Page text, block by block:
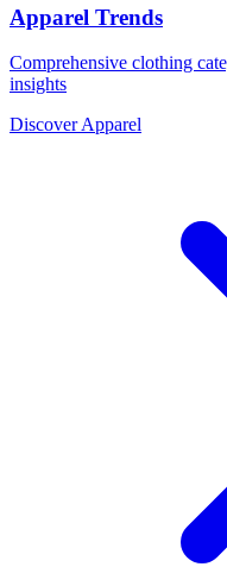
Apparel Trends
Comprehensive clothing
insights
Discover Apparel